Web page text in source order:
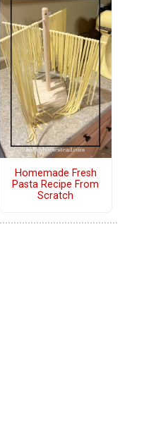
Homemade Fresh
Pasta Recipe From
Scratch